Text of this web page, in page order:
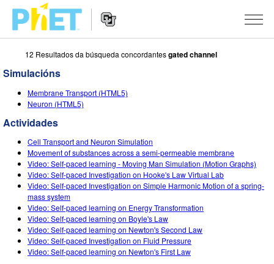
Search
PhET
Website
Navigation
SIMULACIÓNS
Física
Matemáticas
Química
Ciencias da Terra
Bioloxía
Simulacións traducidas
About Studio
Customizable Sims
Start a Free Trial
Purchase a License
TEACHING
Explora as Actividades
Contribute an Activity
Activity Contribution Guidelines
Virtual Workshops
Professional Learning with PhET
INVESTIGACIÓNS
INITIATIVES
Inclusive Design
PhET Global
Data Fluency
ENTRAR / REXISTRARSE
ENTRAR / REXISTRARSE
12 Resultados da búsqueda concordantesgated channel
Simulacións
Membrane Transport (HTML5)
Neuron (HTML5)
Actividades
Cell Transport and Neuron Simulation
Movement of substances across a semi-permeable membrane
Video: Self-paced learning - Moving Man Simulation (Motion Graphs)
Video: Self-paced Investigation on Hooke's Law Virtual Lab
Video: Self-paced Investigation on Simple Harmonic Motion of a spring-
mass system
Video: Self-paced learning on Energy Transformation
Video: Self-paced learning on Boyle's Law
Video: Self-paced learning on Newton's Second Law
Video: Self-paced Investigation on Fluid Pressure
Video: Self-paced learning on Newton's First Law